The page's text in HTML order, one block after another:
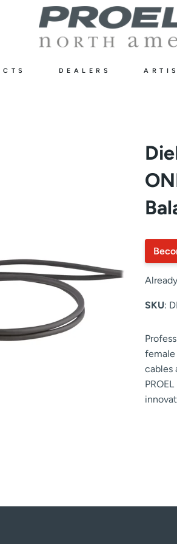
DEALERS
SKU:
female
cables